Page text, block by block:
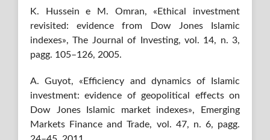
K. Hussein e M. Omran, «Ethical investment
revisited: evidence from Dow Jones Islamic
indexes», The Journal of Investing, vol. 14, n. 3,
pagg. 105–126, 2005.
A. Guyot, «Efficiency and dynamics of Islamic
investment: evidence of geopolitical effects on
Dow Jones Islamic market indexes», Emerging
Markets Finance and Trade, vol. 47, n. 6, pagg.